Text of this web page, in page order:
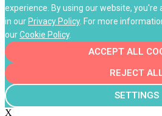
experience. By using our website,
in our Privacy Policy. For more
ourCookie Policy.
ACCEPT ALL
REJECT
SETTINGS
X